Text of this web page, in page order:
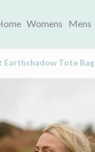
Womens Mens
Earthshadow Tote Bag